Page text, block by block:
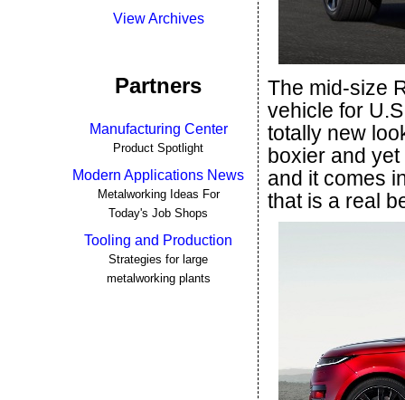
View Archives
Partners
Manufacturing Center
Product Spotlight
Modern Applications News
Metalworking Ideas For
Today's Job Shops
Tooling and Production
Strategies for large
metalworking plants
The mid-size
vehicle for
totally new
boxier and
and it comes
that is a real